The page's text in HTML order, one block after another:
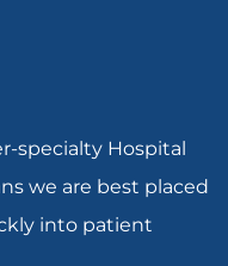
specialty Hospital
we are best placed
into patient